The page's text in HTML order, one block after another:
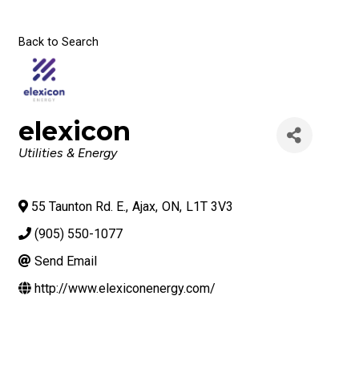
Back to Search
elexicon
Categories
Utilities & Energy
55 Taunton Rd. E., Ajax, ON, L1T 3V3
(905) 550-1077
Send Email
http://www.elexiconenergy.com/